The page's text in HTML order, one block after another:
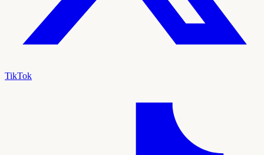
TikTok